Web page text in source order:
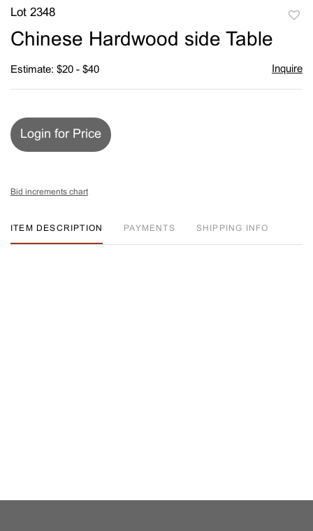
Lot 2348
Chinese Hardwood side Table
Estimate: $20 - $40 Inquire
Login for Price
Bid increments chart
ITEM DESCRIPTION PAYMENTS SHIPPING INFO